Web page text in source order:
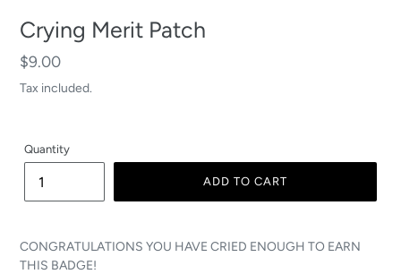
Crying Merit Patch
Regular
price
$9.00
Tax included.
Quantity
ADD TO CART
CONGRATULATIONS YOU HAVE CRIED ENOUGH TO EARN
THIS BADGE!